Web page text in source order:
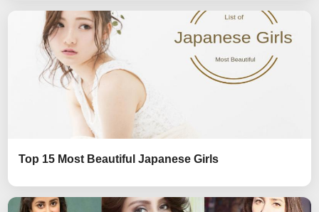
Top 15 Most Beautiful Japanese Girls